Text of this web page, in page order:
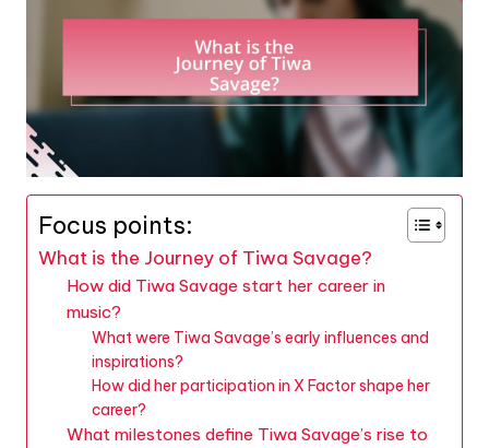
Focus points:
What is the Journey of Tiwa Savage?
How did Tiwa Savage start her career in
music?
What were Tiwa Savage’s early influences and
inspirations?
How did her participation in X Factor shape her
career?
What milestones define Tiwa Savage’s rise to